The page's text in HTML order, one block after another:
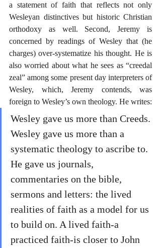
a statement of faith that reflects not only
Wesleyan distinctives but historic Christian
orthodoxy as well. Second, Jeremy is
concerned by readings of Wesley that (he
charges) over-systematize his thought. He is
also worried about what he sees as “creedal
zeal” among some present day interpreters of
Wesley, which, Jeremy contends, was
foreign to Wesley’s own theology. He writes:
Wesley gave us more than Creeds.
Wesley gave us more than a
systematic theology to ascribe to.
He gave us journals,
commentaries on the bible,
sermons and letters: the lived
realities of faith as a model for us
to build on. A lived faith-a
practiced faith-is closer to John